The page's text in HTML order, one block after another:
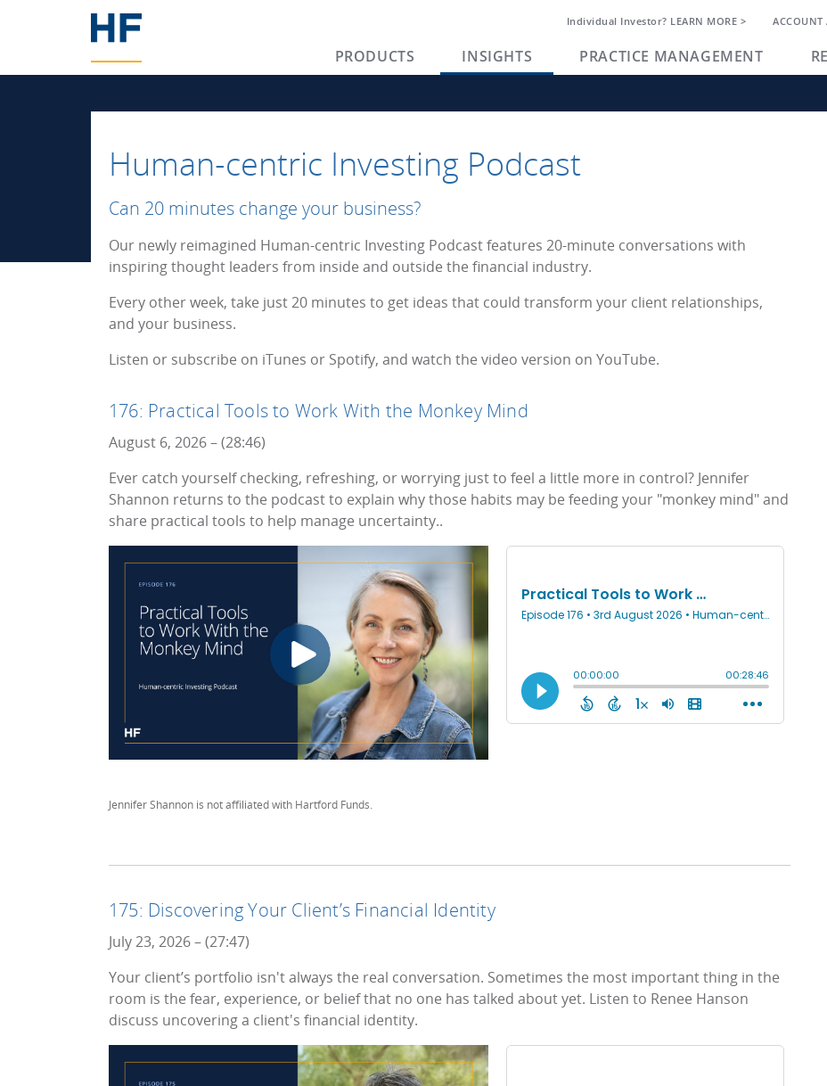
Individual Investor? LEARN MORE > ACCOUNT
PRODUCTS INSIGHTS PRACTICE MANAGEMENT
Human-centric Investing Podcast
Can 20 minutes change your business?
Our newly reimagined Human-centric Investing Podcast features 20-minute conversations with
inspiring thought leaders from inside and outside the financial industry.
Every other week, take just 20 minutes to get ideas that could transform your client relationships,
and your business.
Listen or subscribe on iTunes or Spotify, and watch the video version on YouTube.
176: Practical Tools to Work With the Monkey Mind
August 6, 2026 – (28:46)
Ever catch yourself checking, refreshing, or worrying just to feel a little more in control? Jennifer
Shannon returns to the podcast to explain why those habits may be feeding your "monkey mind" and
share practical tools to help manage uncertainty..
Jennifer Shannon is not affiliated with Hartford Funds.
175: Discovering Your Client’s Financial Identity
July 23, 2026 – (27:47)
Your client’s portfolio isn't always the real conversation. Sometimes the most important thing in the
room is the fear, experience, or belief that no one has talked about yet. Listen to Renee Hanson
discuss uncovering a client's financial identity.